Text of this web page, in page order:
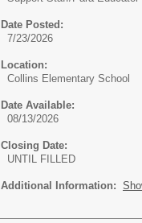
Date Posted:
7/23/2026
Location:
Collins Elementary School
Date Available:
08/13/2026
Closing Date:
UNTIL FILLED
Additional Information: